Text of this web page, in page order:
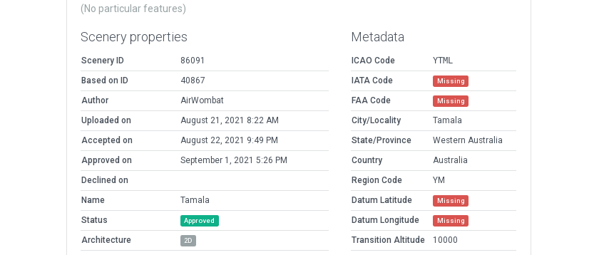
(No particular features)
Scenery properties
Scenery ID
86091
Based on ID
40867
Author
AirWombat
Uploaded on
August 21, 2021 8:22 AM
Accepted on
August 22, 2021 9:49 PM
Approved on
September 1, 2021 5:26 PM
Declined on
Name
Tamala
Status
Approved
Architecture 2D
Metadata
ICAO Code
YTML
IATA Code
Missing
FAA Code Missing
City/Locality
Tamala
State/Province
Western Australia
Country
Australia
Region Code
YM
Datum Latitude
Missing
Datum Longitude Missing
Transition Altitude 10000